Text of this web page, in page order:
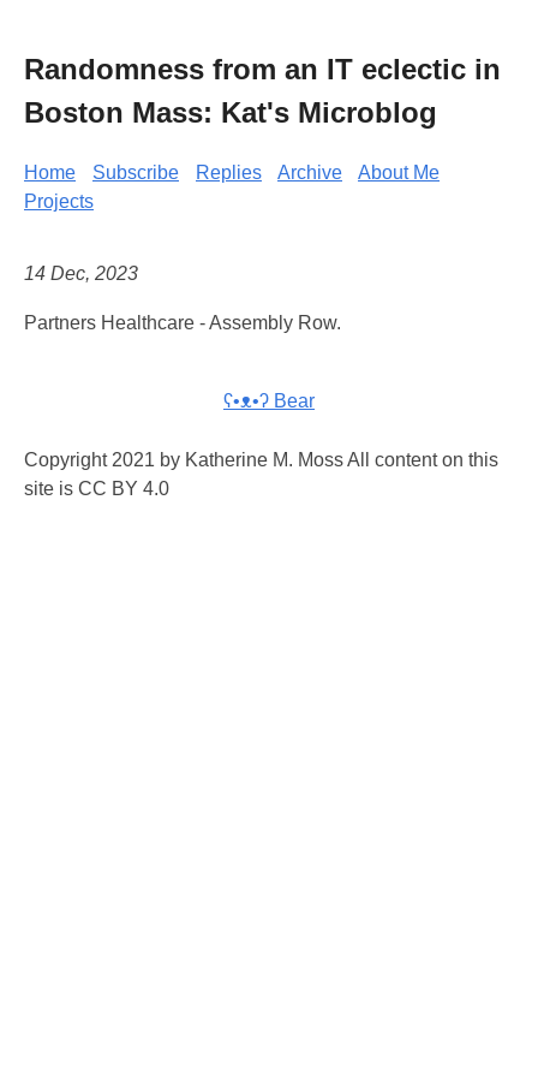
Randomness from an IT eclectic in
Boston Mass: Kat's Microblog
Home Subscribe Replies Archive
About Me
Projects
14 Dec, 2023
Partners Healthcare - Assembly Row.
ʕ•ᴥ•ʔ Bear
Copyright 2021 by Katherine M. Moss All content on this
site is CC BY 4.0